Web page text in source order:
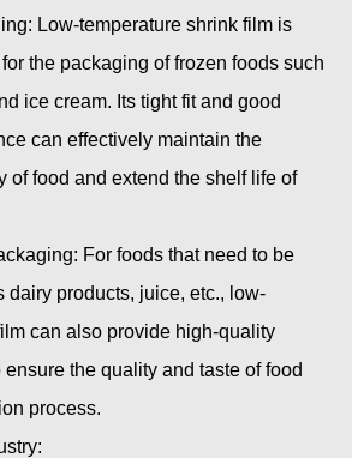
Low-temperature shrink film is
the packaging of frozen foods such
ice cream. Its tight fit and good
can effectively maintain the
of food and extend the shelf life of
For foods that need to be
dairy products, juice, etc., low-
can also provide high-quality
the quality and taste of food
process.